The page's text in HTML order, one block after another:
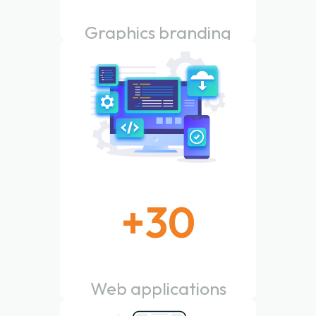
Graphics branding
+30
Web applications